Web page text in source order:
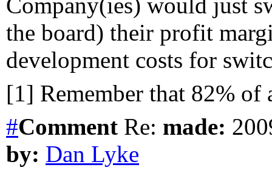
the board) their profit
development costs for
[1] Remember that 82% of
#Comment Re: made:
by: Dan Lyke